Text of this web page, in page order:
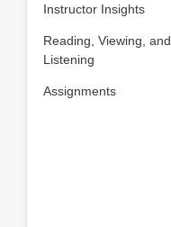
Instructor Insights
Reading, Viewing, and
Listening
Assignments